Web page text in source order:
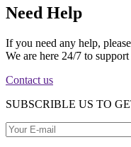
Need Help
If you need any help,
We are here 24/7 to
Contact us
SUBSCRIBLE US TO